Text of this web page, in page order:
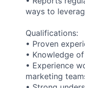
ways to
Qualifications:
• Proven
• Knowledge
• Experience
marketing